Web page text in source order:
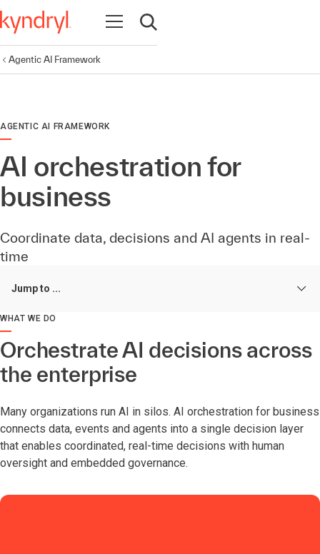
Open navigation
Open search
Agentic AI Framework
AGENTIC AI FRAMEWORK
AI orchestration for
business
Coordinate data, decisions and AI agents in real-
time
Jump to ...
WHAT WE DO
Orchestrate AI decisions across
the enterprise
Many organizations run AI in silos. AI orchestration for business
connects data, events and agents into a single decision layer
that enables coordinated, real-time decisions with human
oversight and embedded governance.